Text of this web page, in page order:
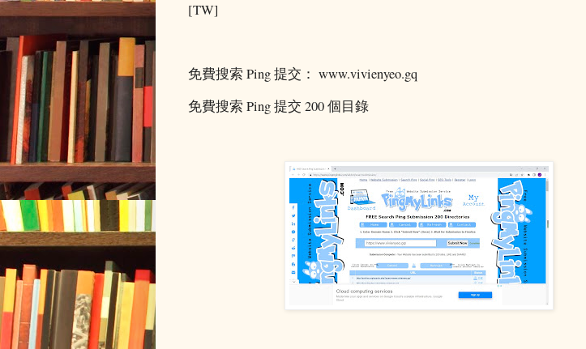
[TW]
免費搜索 Ping 提交： www.vivienyeo.gq
免費搜索 Ping 提交 200 個目錄